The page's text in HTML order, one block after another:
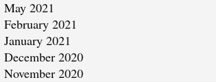
May 2021
February 2021
January 2021
December 2020
November 2020